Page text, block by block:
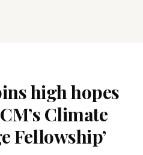
high hopes
Climate
Fellowship’